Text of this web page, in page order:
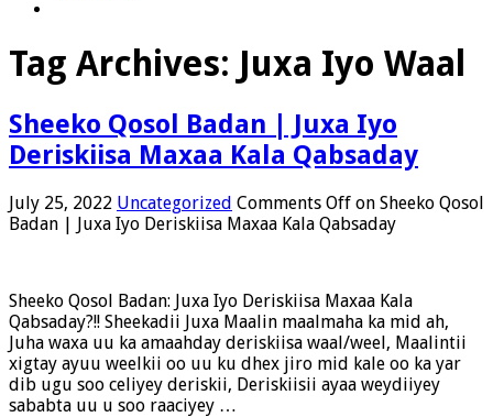
Tag Archives: Juxa Iyo Waal
Sheeko Qosol Badan | Juxa Iyo
Deriskiisa Maxaa Kala Qabsaday
July 25, 2022 Uncategorized Comments Off on Sheeko Qosol
Badan | Juxa Iyo Deriskiisa Maxaa Kala Qabsaday
Sheeko Qosol Badan: Juxa Iyo Deriskiisa Maxaa Kala
Qabsaday?!! Sheekadii Juxa Maalin maalmaha ka mid ah,
Juha waxa uu ka amaahday deriskiisa waal/weel, Maalintii
xigtay ayuu weelkii oo uu ku dhex jiro mid kale oo ka yar
dib ugu soo celiyey deriskii, Deriskiisii ayaa weydiiyey
sababta uu u soo raaciyey …